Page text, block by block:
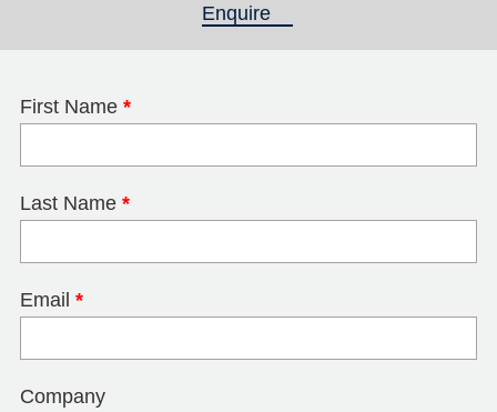
Enquire
First Name *
Last Name *
Email *
Company